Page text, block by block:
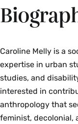
Caroline Melly is a
expertise in urban
studies, and
interested in
anthropology that
feminist, decolonial,